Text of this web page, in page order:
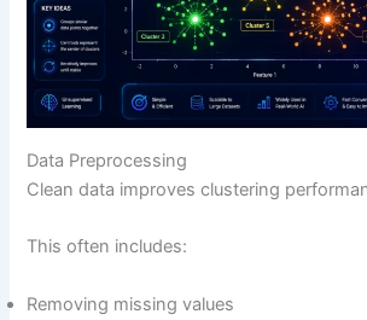
Data Preprocessing
Clean data improves clustering
This often includes:
Removing missing values